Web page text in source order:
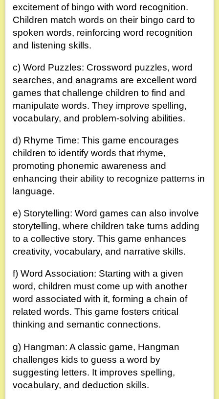
excitement of bingo with word recognition.
Children match words on their bingo card to
spoken words, reinforcing word recognition
and listening skills.
c) Word Puzzles: Crossword puzzles, word
searches, and anagrams are excellent word
games that challenge children to find and
manipulate words. They improve spelling,
vocabulary, and problem-solving abilities.
d) Rhyme Time: This game encourages
children to identify words that rhyme,
promoting phonemic awareness and
enhancing their ability to recognize patterns in
language.
e) Storytelling: Word games can also involve
storytelling, where children take turns adding
to a collective story. This game enhances
creativity, vocabulary, and narrative skills.
f) Word Association: Starting with a given
word, children must come up with another
word associated with it, forming a chain of
related words. This game fosters critical
thinking and semantic connections.
g) Hangman: A classic game, Hangman
challenges kids to guess a word by
suggesting letters. It improves spelling,
vocabulary, and deduction skills.